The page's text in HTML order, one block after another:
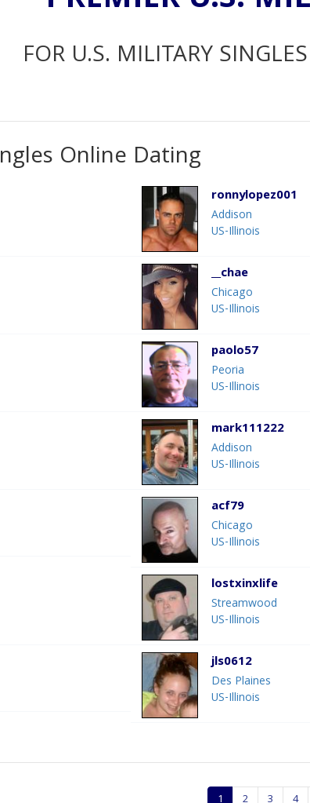
FOR U.S. MILITARY
Online Dating
ronnylopez001
Addison
US-Illinois
__chae
Chicago
US-Illinois
paolo57
Peoria
US-Illinois
mark111222
Addison
US-Illinois
acf79
Chicago
US-Illinois
lostxinxlife
Streamwood
US-Illinois
jls0612
Des Plaines
US-Illinois